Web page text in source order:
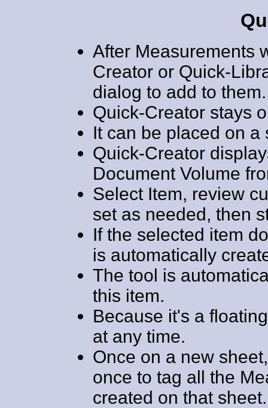
After Measurements
Creator or Quick-
dialog to add to them.
Quick-Creator stays
It can be placed on a
Quick-Creator
Document Volume
Select Item, review
set as needed, then
If the selected item
is automatically
The tool is
this item.
Because it's a
at any time.
Once on a new
once to tag all the
created on that sheet.